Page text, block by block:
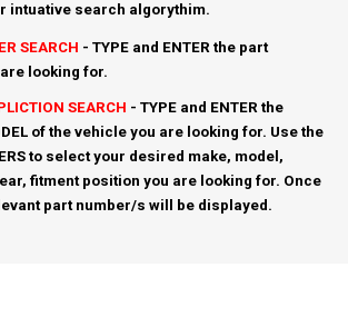
intuative search algorythim.
SEARCH - TYPE and ENTER the part
looking for.
SEARCH - TYPE and ENTER the
of the vehicle you are looking for. Use the
to select your desired make, model,
fitment position you are looking for. Once
part number/s will be displayed.